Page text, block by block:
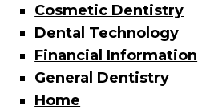
Cosmetic Dentistry
Dental Technology
Financial Information
General Dentistry
Home